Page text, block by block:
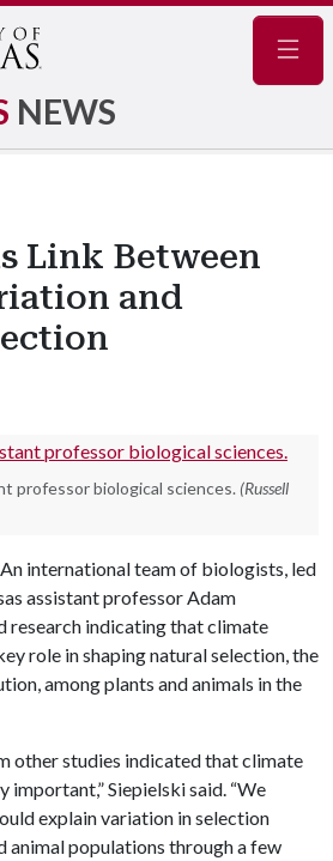
NEWS
Link Between
and
professor biological sciences. (Russell
international team of biologists, led
assistant professor Adam
research indicating that climate
role in shaping natural selection, the
among plants and animals in the
other studies indicated that climate
Siepielski said. “We
explain variation in selection
animal populations through a few